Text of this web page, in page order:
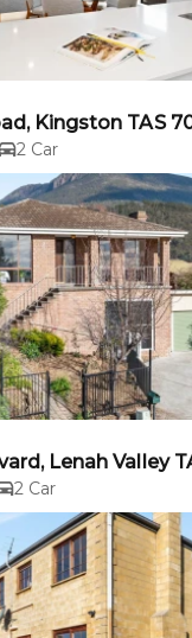
Kingston TAS
2 Car
Lenah Valley
2 Car